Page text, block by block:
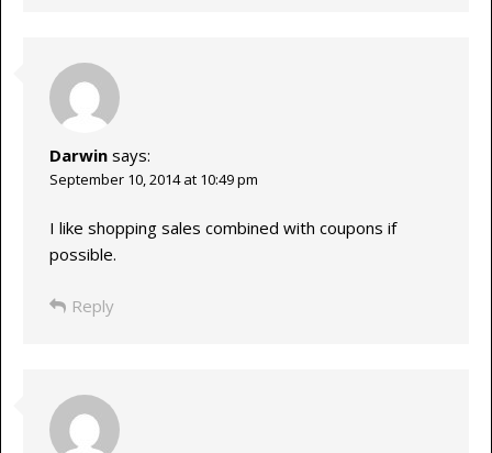
Darwin says:
September 10, 2014 at 10:49 pm
I like shopping sales combined with coupons if
possible.
Reply